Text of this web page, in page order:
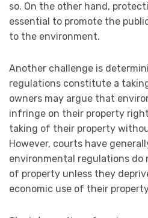
so. On the other hand,
essential to promote the
to the environment.
Another challenge is
regulations constitute a
owners may argue that
infringe on their property
taking of their property
However, courts have
environmental regulations
of property unless they
economic use of their